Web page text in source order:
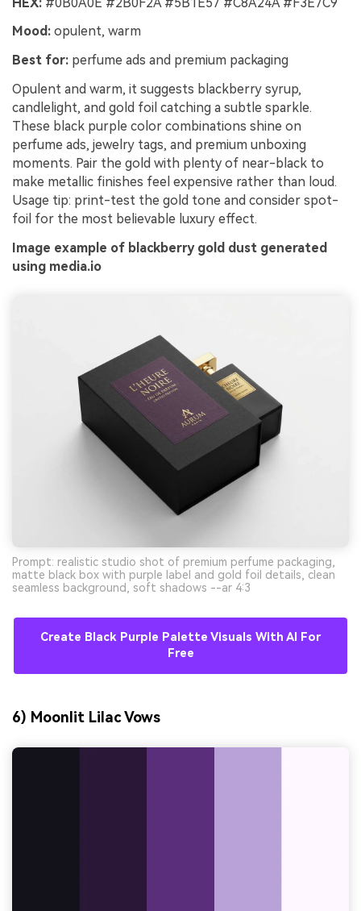
Mood: opulent, warm
Best for: perfume ads and premium packaging
Opulent and warm, it suggests blackberry syrup,
candlelight, and gold foil catching a subtle sparkle.
These black purple color combinations shine on
perfume ads, jewelry tags, and premium unboxing
moments. Pair the gold with plenty of near-black to
make metallic finishes feel expensive rather than loud.
Usage tip: print-test the gold tone and consider spot-
foil for the most believable luxury effect.
Image example of blackberry gold dust generated
using media.io
Prompt: realistic studio shot of premium perfume packaging,
matte black box with purple label and gold foil details, clean
seamless background, soft shadows --ar 4:3
Create Black Purple Palette Visuals With AI For
Free
6) Moonlit Lilac Vows